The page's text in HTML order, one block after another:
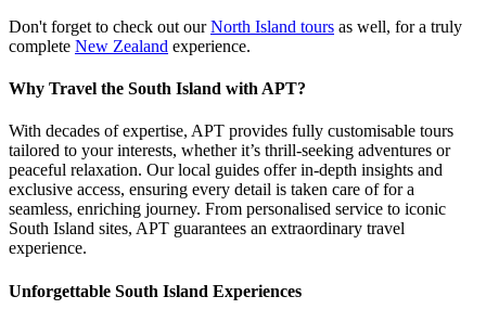
Don't forget to check out ourNorth Island tours as well, for a truly
complete New Zealand experience.
Why Travel the South Island with APT?
With decades of expertise, APT provides fully customisable tours
tailored to your interests, whether it’s thrill-seeking adventures or
peaceful relaxation. Our local guides offer in-depth insights and
exclusive access, ensuring every detail is taken care of for a
seamless, enriching journey. From personalised service to iconic
South Island sites, APT guarantees an extraordinary travel
experience.
Unforgettable South Island Experiences